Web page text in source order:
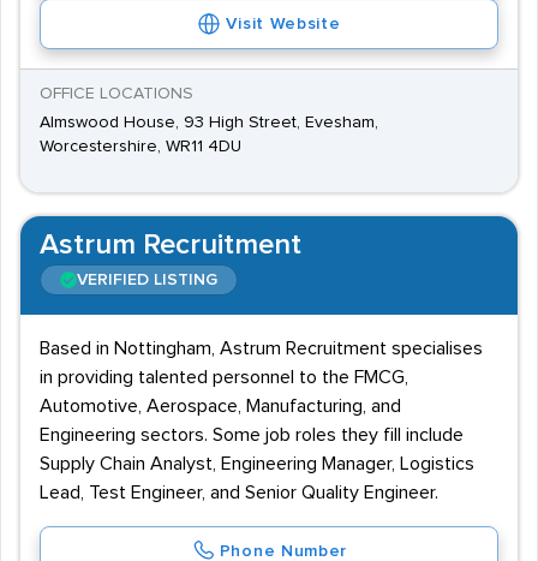
Visit Website
OFFICE LOCATIONS
Almswood House, 93 High Street, Evesham,
Worcestershire, WR11 4DU
Astrum Recruitment
VERIFIED LISTING
Based in Nottingham, Astrum Recruitment specialises
in providing talented personnel to the FMCG,
Automotive, Aerospace, Manufacturing, and
Engineering sectors. Some job roles they fill include
Supply Chain Analyst, Engineering Manager, Logistics
Lead, Test Engineer, and Senior Quality Engineer.
Phone Number